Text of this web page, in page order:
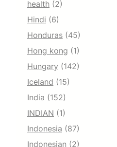
health (2)
Hindi (6)
Honduras (45)
Hong kong (1)
Hungary (142)
Iceland (15)
India (152)
INDIAN (1)
Indonesia (87)
Indonesian (2)